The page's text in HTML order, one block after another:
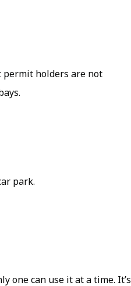
permit holders are not
park.
one can use it at a time. It’s